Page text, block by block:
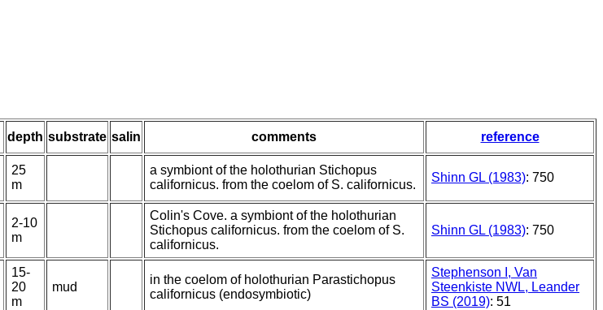
depth substrate salin comments reference
25
m
a symbiont of the holothurian Stichopus
californicus. from the coelom of S. californicus.
Shinn GL (1983): 750
2-10
m
Colin's Cove. a symbiont of the holothurian
Stichopus californicus. from the coelom of S.
californicus.
Shinn GL (1983): 750
15-
20
m
mud
in the coelom of holothurian Parastichopus
californicus (endosymbiotic)
Stephenson I, Van
Steenkiste NWL, Leander
BS (2019): 51